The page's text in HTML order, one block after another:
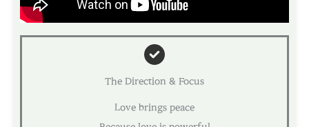
The Direction & Focus
Love brings peace